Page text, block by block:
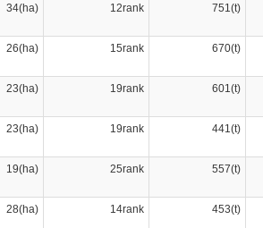
34(ha) 12rank 751(t)
26(ha) 15rank 670(t)
23(ha) 19rank 601(t)
23(ha) 19rank 441(t)
19(ha) 25rank 557(t)
28(ha) 14rank 453(t)